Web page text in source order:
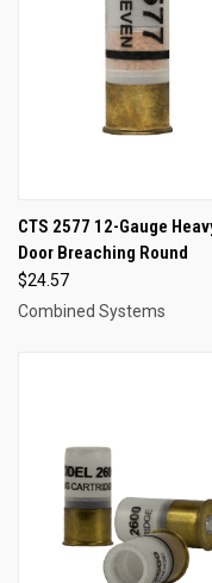
CTS 2577 12-Gauge
Door Breaching Round
$24.57
Combined Systems